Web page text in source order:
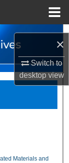
×
Switch to
desktopview
Materials and